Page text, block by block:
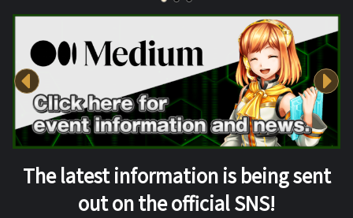
The latest information is being sent
out on the official SNS!